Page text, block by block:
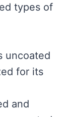
types of
uncoated
for its
and